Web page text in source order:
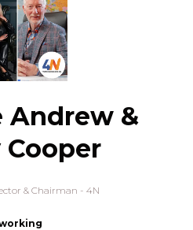
Andrew &
Cooper
& Chairman - 4N